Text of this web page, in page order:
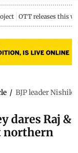
OTT releases this
/ BJP leader
dares Raj &
northern